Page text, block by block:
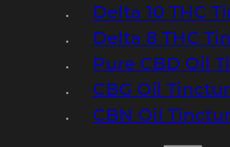
Delta 10 THC
Delta 8 THC
Pure CBD Oil
CBG Oil
CBN Oil